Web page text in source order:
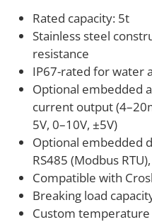
alarms, or data logging.
suitable not only for
equipment
suspended systems,
shackle-based
load path.
If your application
pin or adaptation to a
arrangement, cable
format, ANYLOAD can
Rated capacity: 5t
Stainless steel
resistance
IP67-rated for water
Optional embedded
current output
5V, 0–10V, ±5V)
Optional embedded
RS485 (Modbus
Compatible with
Breaking load
Custom temperature